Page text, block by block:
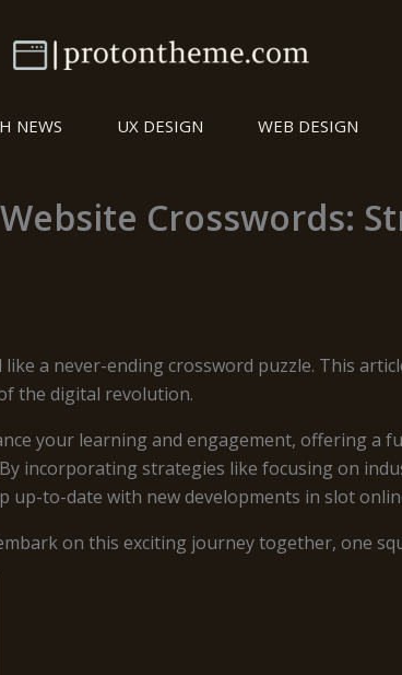
NEWS UX DESIGN WEB DESIGN
Crosswords:
a never-ending crossword puzzle. This
the digital revolution.
your learning and engagement, offering a
incorporating strategies like focusing on
up-to-date with new developments in slot
on this exciting journey together, one